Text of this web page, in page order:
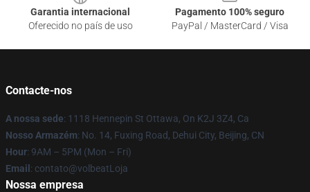
Garantia internacional
Oferecido no país de uso
Pagamento 100% seguro
PayPal / MasterCard / Visa
Contacte-nos
A nossa sede: 1118 Hennepin St Ottawa, On K2J 3Z4, Ca
Nosso Armazém: No. 14, Fuxing Road, Dehui City, Beijing, CN
Hour: 9AM – 5PM (Mon – Fri)
Email : contato@volbeatLoja
Nossa empresa